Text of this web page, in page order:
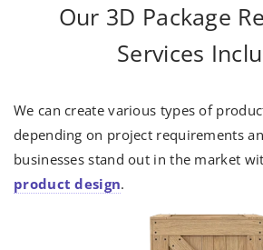
Our 3D Package
Services
We can create various types of
depending on project requirements
businesses stand out in the market
product design.